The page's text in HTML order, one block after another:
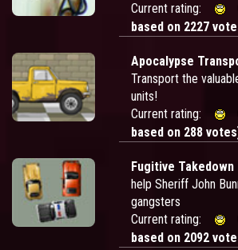
Current rating:
based on 2227
Apocalypse
Transport the
units!
Current rating:
based on 288
Fugitive Takedown
help Sheriff John
gangsters
Current rating:
based on 2092